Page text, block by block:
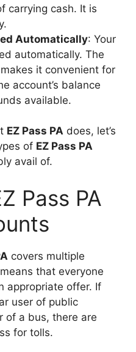
carrying cash. It is
Automatically: Your
automatically. The
it convenient for
account’s balance
available.
EZ Pass PA does, let’s
of EZ Pass PA
avail of.
Pass PA
covers multiple
that everyone
appropriate offer. If
user of public
of a bus, there are
for tolls.